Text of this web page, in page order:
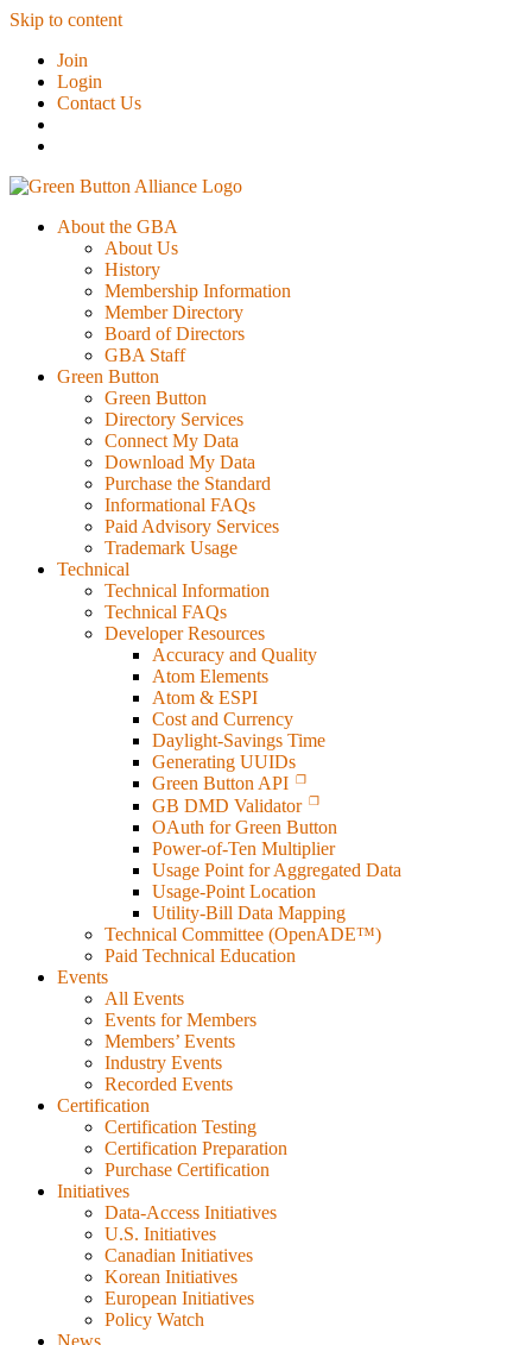
Skip to content
Join
Login
Contact Us
About the GBA
About Us
History
Membership Information
Member Directory
Board of Directors
GBA Staff
Green Button
Green Button
Directory Services
Connect My Data
Download My Data
Purchase the Standard
Informational FAQs
Paid Advisory Services
Trademark Usage
Technical
Technical Information
Technical FAQs
Developer Resources
Accuracy and Quality
Atom Elements
Atom & ESPI
Cost and Currency
Daylight-Savings Time
Generating UUIDs
Green Button API
GB DMD Validator
OAuth for Green Button
Power-of-Ten Multiplier
Usage Point for Aggregated Data
Usage-Point Location
Utility-Bill Data Mapping
Technical Committee (OpenADE™)
Paid Technical Education
Events
All Events
Events for Members
Members’ Events
Industry Events
Recorded Events
Certification
Certification Testing
Certification Preparation
Purchase Certification
Initiatives
Data-Access Initiatives
U.S. Initiatives
Canadian Initiatives
Korean Initiatives
European Initiatives
Policy Watch
News